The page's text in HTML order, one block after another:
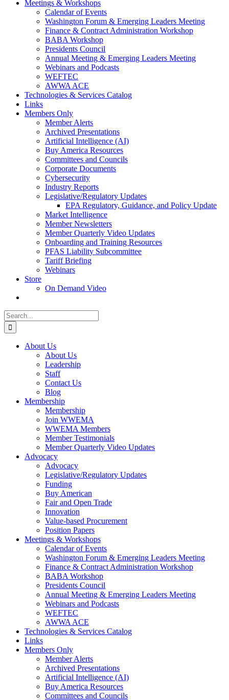
Meetings & Workshops
Calendar of Events
Washington Forum & Emerging Leaders Meeting
Finance & Contract Administration Workshop
BABA Workshop
Presidents Council
Annual Meeting & Emerging Leaders Meeting
Webinars and Podcasts
WEFTEC
AWWA ACE
Technologies & Services Catalog
Links
Members Only
Member Alerts
Archived Presentations
Artificial Intelligence (AI)
Buy America Resources
Committees and Councils
Corporate Documents
Cybersecurity
Industry Reports
Legislative/Regulatory Updates
EPA Regulatory, Guidance, and Policy Update
Market Intelligence
Member Newsletters
Member Quarterly Video Updates
Onboarding and Training Resources
PFAS Liability Subcommittee
Tariff Briefing
Webinars
Store
On Demand Video
Search
for:
About Us
About Us
Leadership
Staff
Contact Us
Blog
Membership
Membership
Join WWEMA
WWEMA Members
Member Testimonials
Member Quarterly Video Updates
Advocacy
Advocacy
Legislative/Regulatory Updates
Funding
Buy American
Fair and Open Trade
Innovation
Value-based Procurement
Position Papers
Meetings & Workshops
Calendar of Events
Washington Forum & Emerging Leaders Meeting
Finance & Contract Administration Workshop
BABA Workshop
Presidents Council
Annual Meeting & Emerging Leaders Meeting
Webinars and Podcasts
WEFTEC
AWWA ACE
Technologies & Services Catalog
Links
Members Only
Member Alerts
Archived Presentations
Artificial Intelligence (AI)
Buy America Resources
Committees and Councils